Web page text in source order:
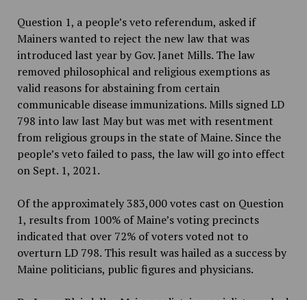
Question 1, a people’s veto referendum, asked if
Mainers wanted to reject the new law that was
introduced last year by Gov. Janet Mills. The law
removed philosophical and religious exemptions as
valid reasons for abstaining from certain
communicable disease immunizations. Mills signed LD
798 into law last May but was met with resentment
from religious groups in the state of Maine. Since the
people’s veto failed to pass, the law will go into effect
on Sept. 1, 2021.
Of the approximately 383,000 votes cast on Question
1, results from 100% of Maine’s voting precincts
indicated that over 72% of voters voted not to
overturn LD 798. This result was hailed as a success by
Maine politicians, public figures and physicians.